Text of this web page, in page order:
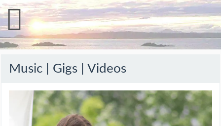
Music | Gigs | Videos